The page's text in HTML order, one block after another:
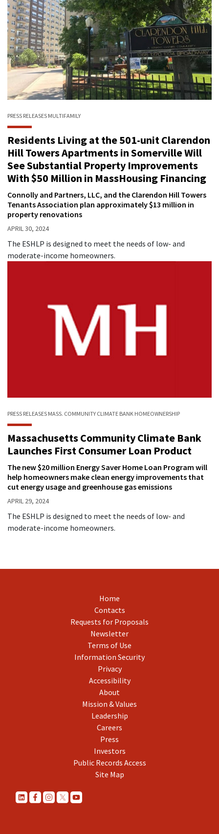
PRESS RELEASES MULTIFAMILY
Residents Living at the 501-unit Clarendon
Hill Towers Apartments in Somerville Will
See Substantial Property Improvements
With $50 Million in MassHousing Financing
Connolly and Partners, LLC, and the Clarendon Hill Towers
Tenants Association plan approximately $13 million in
property renovations
APRIL 30, 2024
The ESHLP is designed to meet the needs of low- and
moderate-income homeowners.
PRESS RELEASES MASS. COMMUNITY CLIMATE BANK HOMEOWNERSHIP
Massachusetts Community Climate Bank
Launches First Consumer Loan Product
The new $20 million Energy Saver Home Loan Program will
help homeowners make clean energy improvements that
cut energy usage and greenhouse gas emissions
APRIL 29, 2024
The ESHLP is designed to meet the needs of low- and
moderate-income homeowners.
Home
Contacts
Requests for Proposals
Newsletter
Terms of Use
Information Security
Privacy
Accessibility
About
Mission & Values
Leadership
Careers
Press
Investors
Public Records Access
Site Map